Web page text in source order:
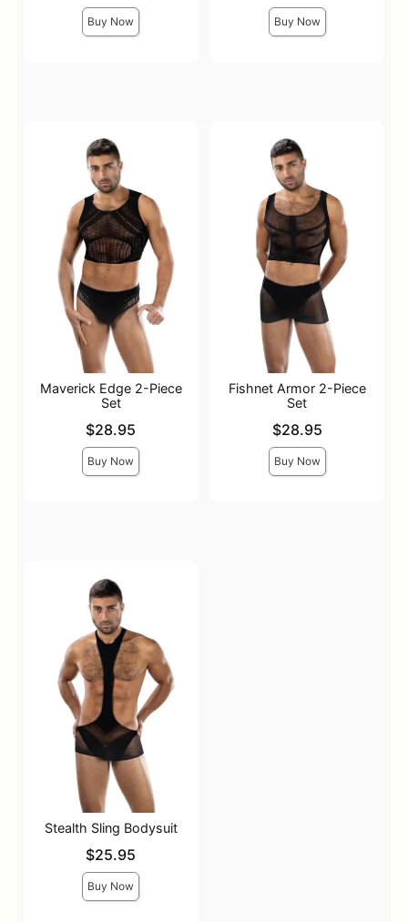
Buy Now Buy Now
Maverick Edge 2-Piece
Set
$28.95
Buy Now
Fishnet Armor 2-Piece
Set
$28.95
Buy Now
Stealth Sling Bodysuit
$25.95
Buy Now